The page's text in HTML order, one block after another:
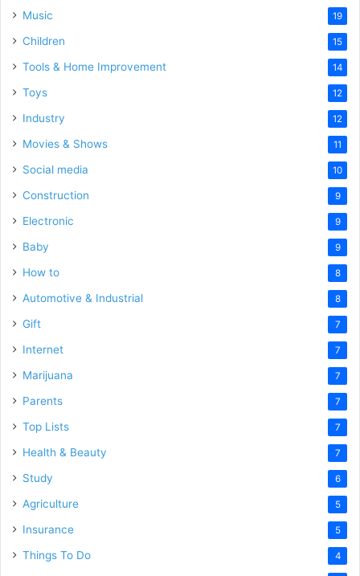
Music 19
Children 15
Tools & Home Improvement 14
Toys 12
Industry 12
Movies & Shows 11
Social media 10
Construction 9
Electronic 9
Baby 9
How to 8
Automotive & Industrial 8
Gift 7
Internet 7
Marijuana 7
Parents 7
Top Lists 7
Health & Beauty 7
Study 6
Agriculture 5
Insurance 5
Things To Do 4